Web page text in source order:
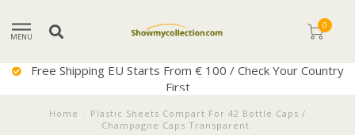
MENU
0
Free Shipping EU Starts From € 100 / Check Your Country
First
Home
Plastic Sheets Compart For 42 Bottle Caps /
Champagne Caps Transparent